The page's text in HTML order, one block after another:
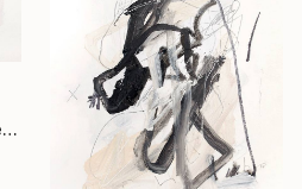
"Every Time It Feels Unreal" Drawing